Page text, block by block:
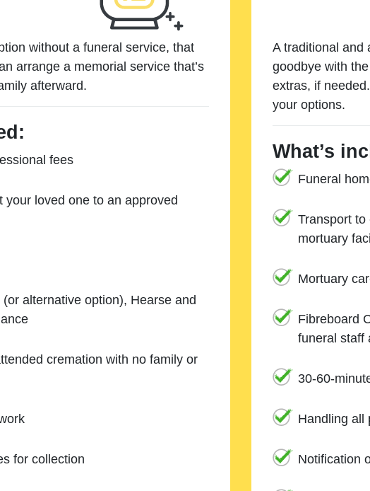
without a funeral service, that
arrange a memorial service that’s
afterward.
fees
your loved one to an approved
alternative option), Hearse and
cremation with no family or
for collection
A traditional and
goodbye with
extras, if
your options.
What’s
Funeral
Transport to
mortuary
Mortuary
Fibreboard
funeral staff
30-60-
Handling all
Notification